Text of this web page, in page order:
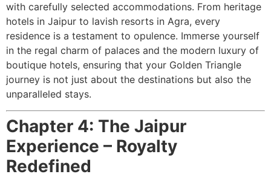
with carefully selected accommodations. From heritage
hotels in Jaipur to lavish resorts in Agra, every
residence is a testament to opulence. Immerse yourself
in the regal charm of palaces and the modern luxury of
boutique hotels, ensuring that your Golden Triangle
journey is not just about the destinations but also the
unparalleled stays.
Chapter 4: The Jaipur
Experience – Royalty
Redefined